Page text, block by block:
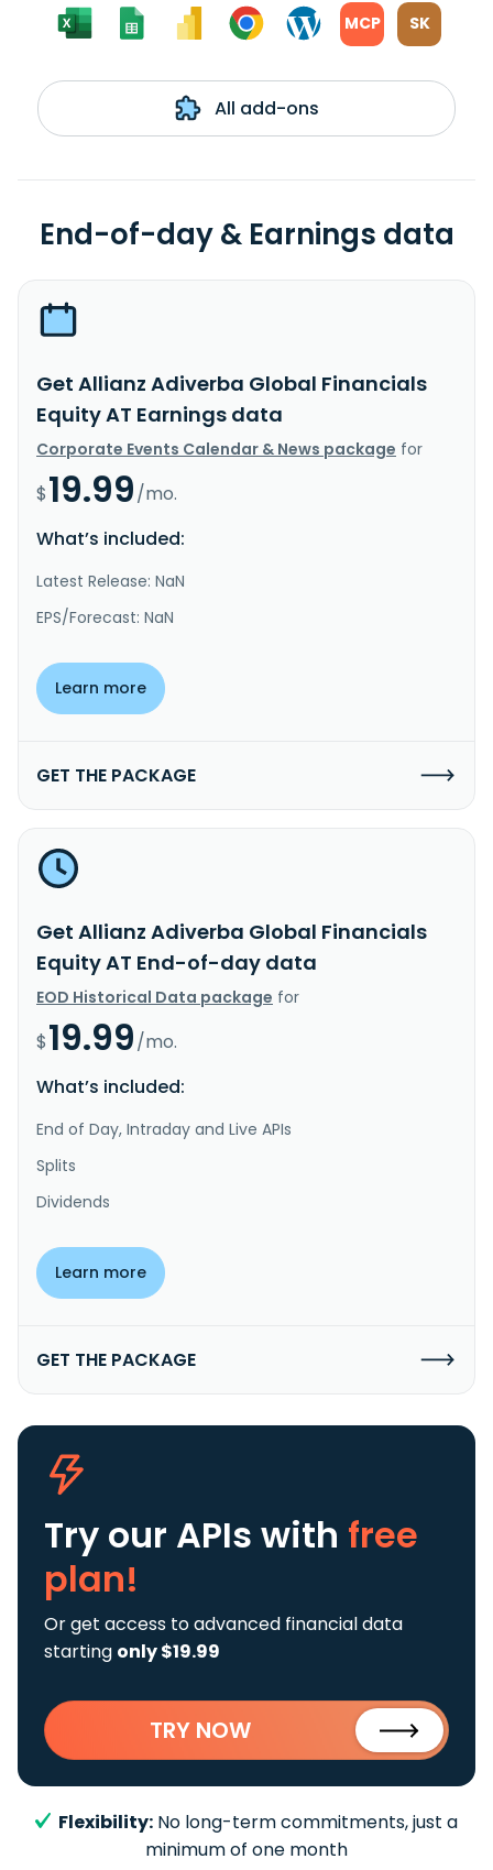
MCP SK
All add-ons
End-of-day & Earnings data
Get Allianz Adiverba Global Financials
Equity AT Earnings data
Corporate Events Calendar & News package for
$19.99/mo.
What’s included:
Latest Release: NaN
EPS/Forecast: NaN
Learn more
GET THE PACKAGE
Get Allianz Adiverba Global Financials
Equity AT End-of-day data
EOD Historical Data package for
$19.99/mo.
What’s included:
End of Day, Intraday and Live APIs
Splits
Dividends
Learn more
GET THE PACKAGE
Try our APIs with free
plan!
Or get access to advanced financial data
starting only $19.99
TRY NOW
Flexibility: No long-term commitments, just a
minimum of one month